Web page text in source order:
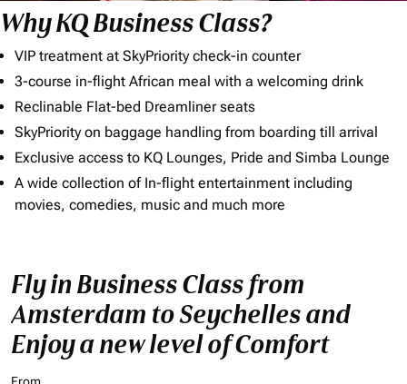
Why KQ Business Class?
VIP treatment at SkyPriority check-in counter
3-course in-flight African meal with a welcoming drink
Reclinable Flat-bed Dreamliner seats
SkyPriority on baggage handling from boarding till arrival
Exclusive access to KQ Lounges, Pride and Simba Lounge
A wide collection of In-flight entertainment including
movies, comedies, music and much more
Fly in Business Class from
Amsterdam to Seychelles and
Enjoy a new level of Comfort